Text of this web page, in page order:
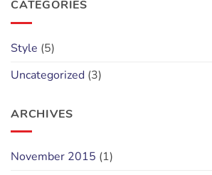
CATEGORIES
Style (5)
Uncategorized (3)
ARCHIVES
November 2015 (1)